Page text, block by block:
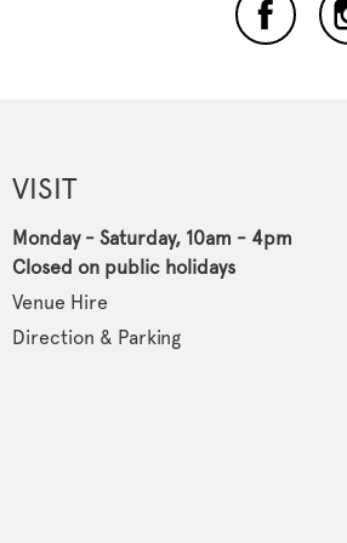
VISIT
Monday - Saturday, 10am - 4pm
Closed on public holidays
Venue Hire
Direction & Parking